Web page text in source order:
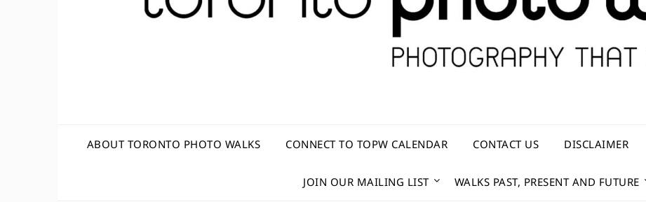
ABOUT TORONTO PHOTO WALKS CONNECT TO TOPW CALENDAR CONTACT US DISCLAIMER
JOIN OUR MAILING LIST WALKS PAST, PRESENT AND FUTURE